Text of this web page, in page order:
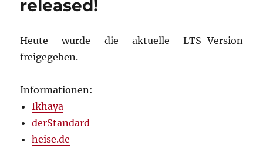
released!
Heute wurde die aktuelle LTS-Version
freigegeben.
Informationen:
Ikhaya
derStandard
heise.de